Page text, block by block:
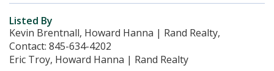
Listed By
Kevin Brentnall, Howard Hanna | Rand Realty,
Contact: 845-634-4202
Eric Troy, Howard Hanna | Rand Realty